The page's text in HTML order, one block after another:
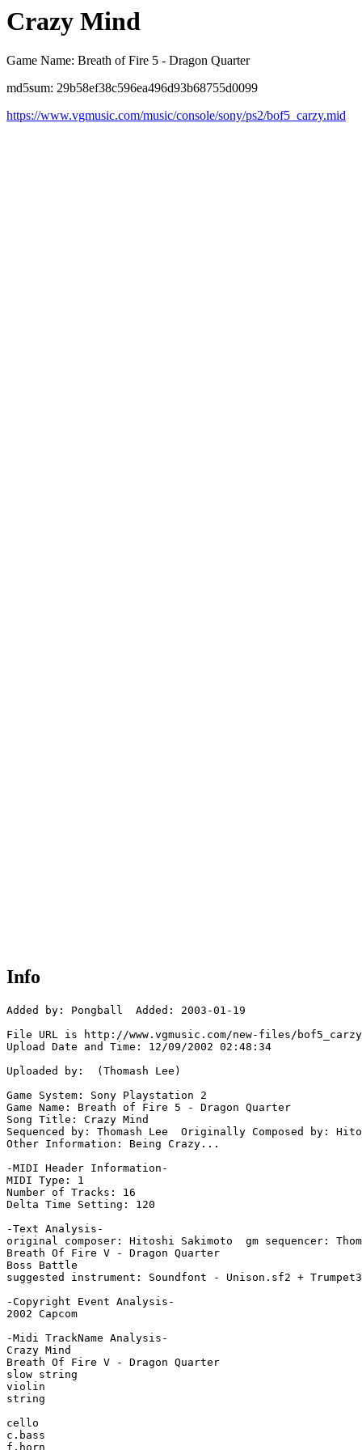
Crazy Mind
Game Name: Breath of Fire 5 - Dragon Quarter
md5sum: 29b58ef38c596ea496d93b68755d0099
https://www.vgmusic.com/music/console/sony/ps2/bof5_carzy.mid
Info
Added by: Pongball  Added: 2003-01-19
File URL is http://www.vgmusic.com/new-files/
Upload Date and Time: 12/09/2002 02:48:34
Uploaded by:  (Thomash Lee)
Game System: Sony Playstation 2
Game Name: Breath of Fire 5 - Dragon Quarter
Song Title: Crazy Mind
Sequenced by: Thomash Lee  Originally Composed by:
Other Information: Being Crazy...
-MIDI Header Information-
MIDI Type: 1
Number of Tracks: 16
Delta Time Setting: 120
-Text Analysis-
original composer: Hitoshi Sakimoto  gm sequencer:
Breath Of Fire V - Dragon Quarter
Boss Battle
suggested instrument: Soundfont - Unison.sf2 +
-Copyright Event Analysis-
2002 Capcom
-Midi TrackName Analysis-
Crazy Mind
Breath Of Fire V - Dragon Quarter
slow string
violin
string
cello
c.bass
f.horn